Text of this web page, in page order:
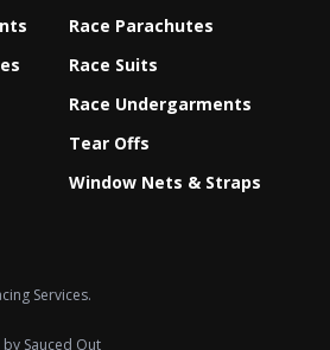
Race Parachutes
Race Suits
Race Undergarments
Tear Offs
Window Nets & Straps
Services.
by Sauced Out